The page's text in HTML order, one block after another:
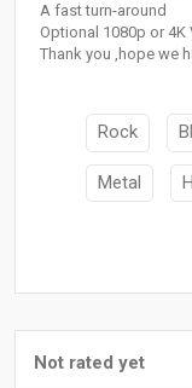
A fast turn-around
Optional 1080p or 4K
Thank you ,hope we
Rock
Metal
Not rated yet